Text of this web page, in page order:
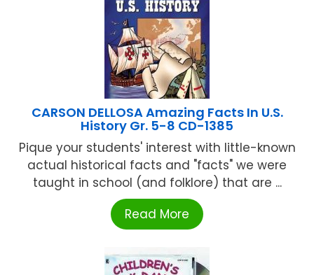
CARSON DELLOSA Amazing Facts In U.S.
History Gr. 5-8 CD-1385
Pique your students' interest with little-known
actual historical facts and "facts" we were
taught in school (and folklore) that are ...
Read More